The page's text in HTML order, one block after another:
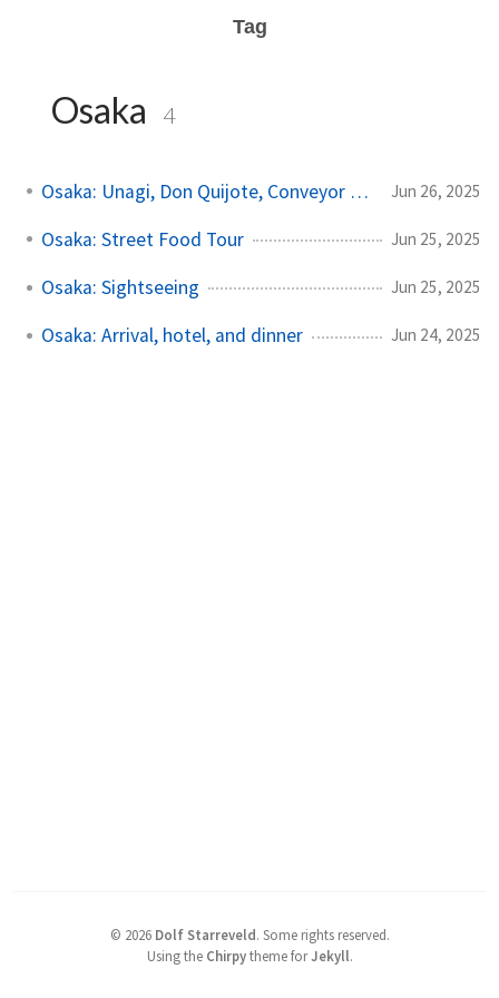
Tag
Osaka 4
Osaka: Unagi, Don Quijote, Conveyor Sushi Jun 26, 2025
Osaka: Street Food Tour Jun 25, 2025
Osaka: Sightseeing Jun 25, 2025
Osaka: Arrival, hotel, and dinner Jun 24, 2025
© 2026 Dolf Starreveld. Some rights reserved.
Using the Chirpytheme forJekyll.